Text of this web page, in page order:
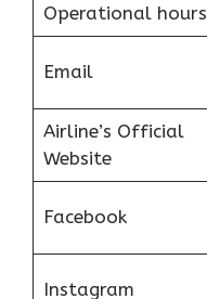
Operational hours
Email
Airline’s Official
Website
Facebook
Instagram